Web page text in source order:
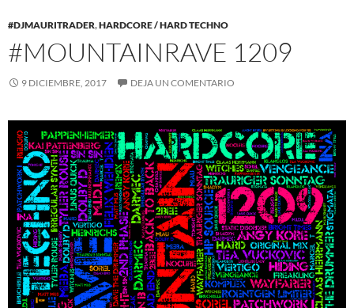
#DJMAURITRADER,HARDCORE / HARD TECHNO
#MOUNTAINRAVE 1209
9 DICIEMBRE, 2017 DEJA UN COMENTARIO